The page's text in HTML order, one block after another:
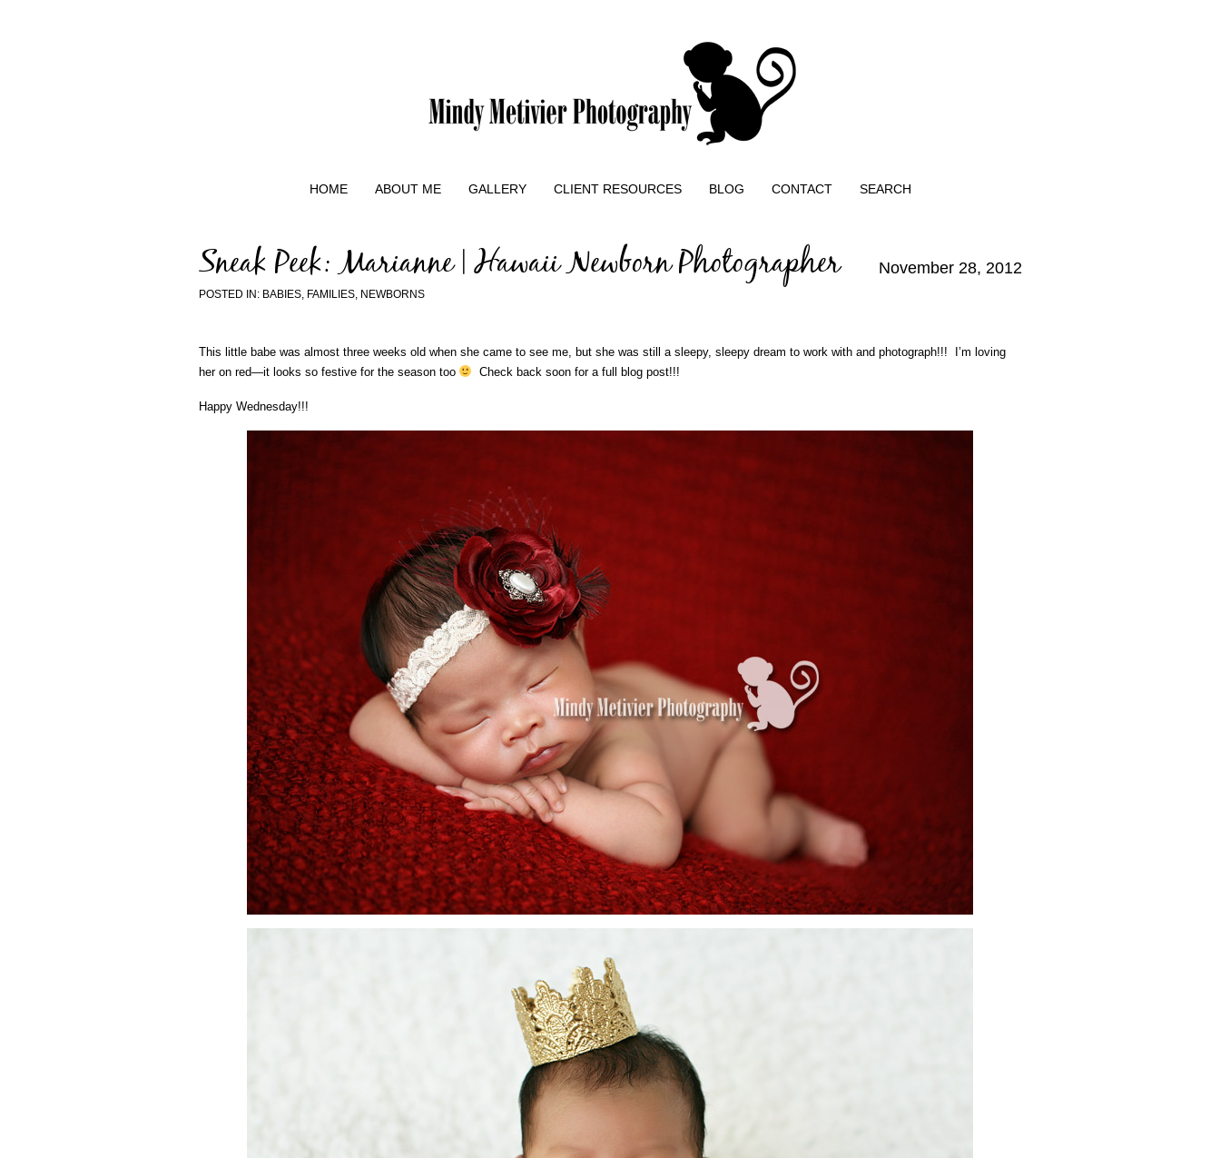
HOME ABOUT ME GALLERY CLIENT RESOURCES BLOG CONTACT SEARCH
November 28, 2012
Sneak Peek: Marianne | Hawaii Newborn Photographer
POSTED IN: BABIES, FAMILIES, NEWBORNS
This little babe was almost three weeks old when she came to see me, but she was still a sleepy, sleepy dream to work with and photograph!!! I’m loving
her on red—it looks so festive for the season too
Check back soon for a full blog post!!!
Happy Wednesday!!!